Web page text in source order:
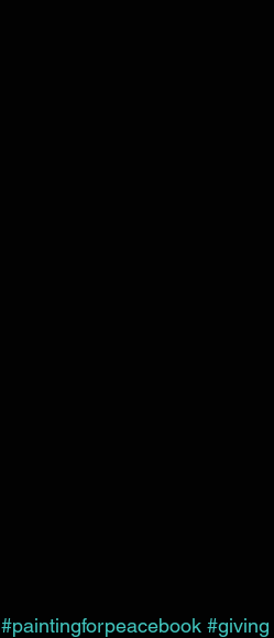
#paintingforpeacebook #giving